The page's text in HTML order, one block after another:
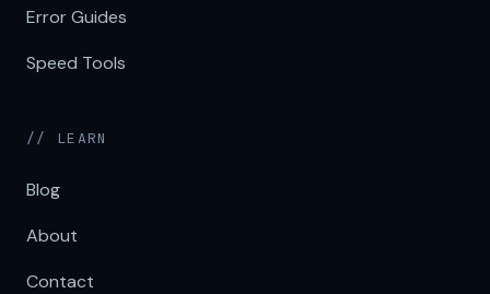
Error Guides
Speed Tools
// LEARN
Blog
About
Contact